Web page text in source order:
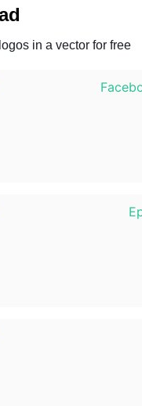
in a vector for free